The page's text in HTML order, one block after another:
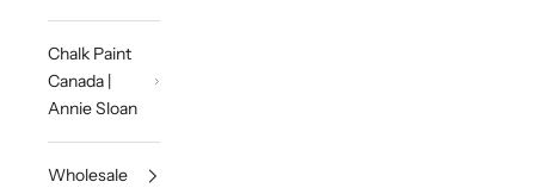
Chalk Paint
Canada |
Annie Sloan
Wholesale